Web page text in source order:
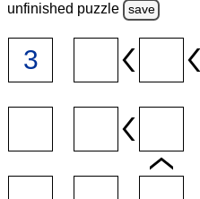
unfinished puzzle save